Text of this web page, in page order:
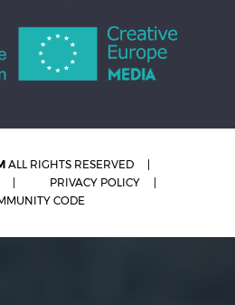
ALL RIGHTS RESERVED
PRIVACY POLICY
CODE